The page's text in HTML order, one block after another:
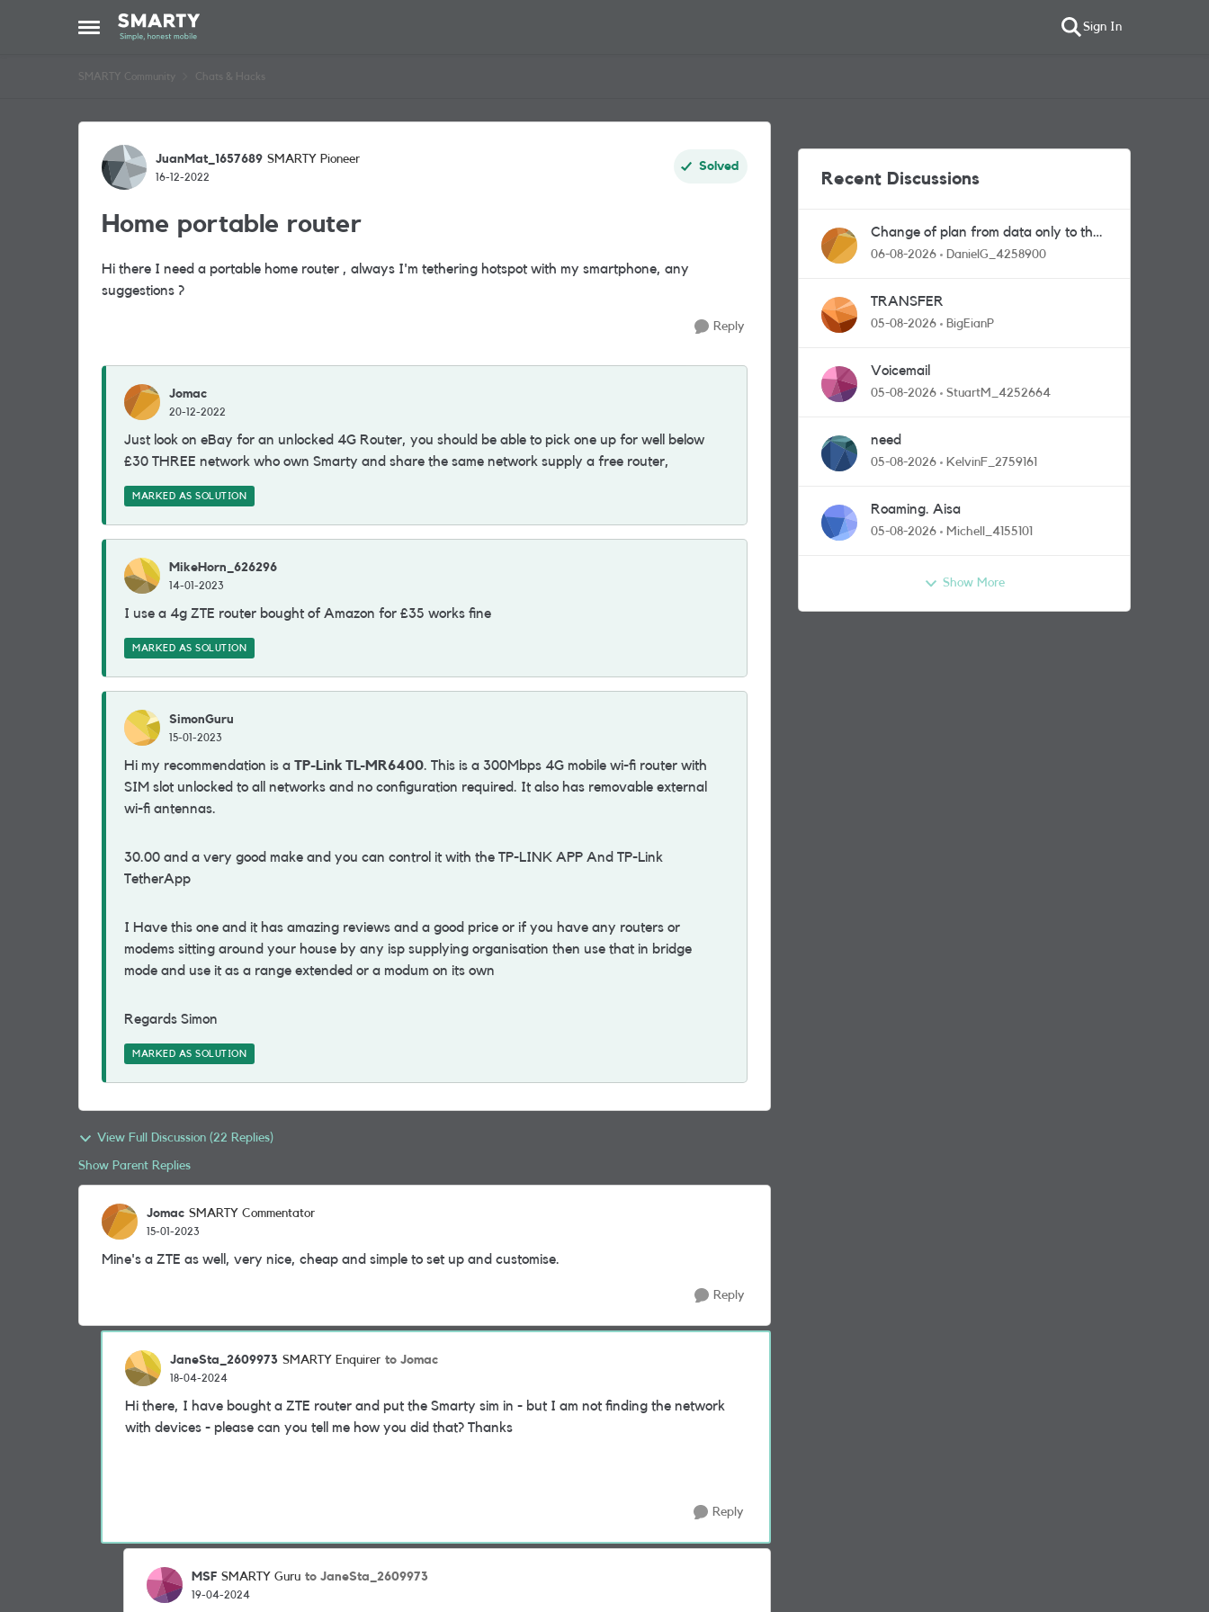
Open Side Menu
Skip to content Sign In
SMARTY Community Chats & Hacks
Forum Discussion
JuanMat_1657689 SMARTY Pioneer
16-12-2022
Solved
Home portable router
Hi there I need a portable home router , always I'm tethering hotspot with my smartphone, any
suggestions ?
Reply
Jomac
20-12-2022
Just look on eBay for an unlocked 4G Router, you should be able to pick one up for well below
£30 THREE network who own Smarty and share the same network supply a free router,
MARKED AS SOLUTION
MikeHorn_626296
14-01-2023
I use a 4g ZTE router bought of Amazon for £35 works fine
MARKED AS SOLUTION
SimonGuru
15-01-2023
Hi my recommendation is a TP-Link TL-MR6400. This is a 300Mbps 4G mobile wi-fi router with
SIM slot unlocked to all networks and no configuration required. It also has removable external
wi-fi antennas.
30.00 and a very good make and you can control it with the TP-LINK APP And TP-Link
TetherApp
I Have this one and it has amazing reviews and a good price or if you have any routers or
modems sitting around your house by any isp supplying organisation then use that in bridge
mode and use it as a range extended or a modum on its own
Regards Simon
MARKED AS SOLUTION
View Full Discussion (22 Replies)
Show Parent Replies
Jomac SMARTY Commentator
15-01-2023
Mine's a ZTE as well, very nice, cheap and simple to set up and customise.
Reply
JaneSta_2609973 SMARTY Enquirer to Jomac
18-04-2024
Hi there, I have bought a ZTE router and put the Smarty sim in - but I am not finding the network
with devices - please can you tell me how you did that? Thanks
Reply
MSF SMARTY Guru to JaneSta_2609973
19-04-2024
Recent Discussions
Change of plan from data only to the
one with calls and messages
06-08-2026 DanielG_4258900
TRANSFER
05-08-2026 BigEianP
Voicemail
05-08-2026 StuartM_4252664
need
05-08-2026 KelvinF_2759161
Roaming. Aisa
05-08-2026 Michell_4155101
Show More